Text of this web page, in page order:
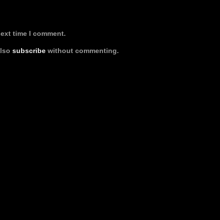
time I comment.
subscribe without commenting.